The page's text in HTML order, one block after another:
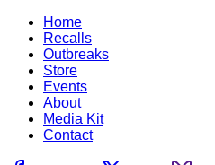
Home
Recalls
Outbreaks
Store
Events
About
Media Kit
Contact